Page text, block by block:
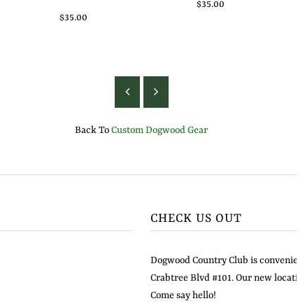
$35.00
$35.00
Back ToCustom Dogwood Gear
CHECK US OUT
Dogwood Country Club is
Crabtree Blvd #101. Our new
Come say hello!